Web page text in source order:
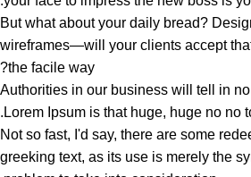
But what about your daily bread?
wireframes—will your clients accept
the facile way?
Authorities in our business will tell in
Lorem Ipsum is that huge, huge no no
Not so fast, I'd say, there are some
greeking text, as its use is merely the